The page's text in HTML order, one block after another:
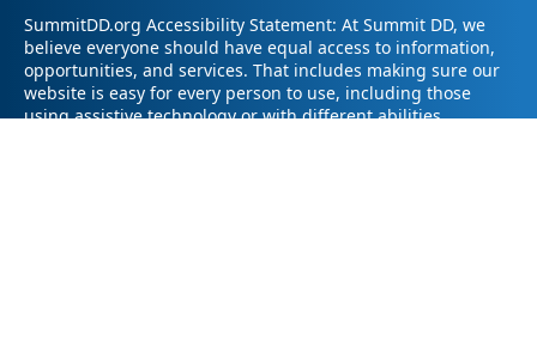
SummitDD.org Accessibility Statement: At Summit DD, we
believe everyone should have equal access to information,
opportunities, and services. That includes making sure our
website is easy for every person to use, including those
using assistive technology or with different abilities.